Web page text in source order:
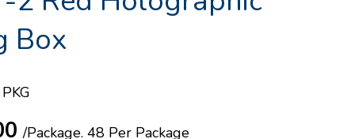
Box
/Package. 48 Per Package